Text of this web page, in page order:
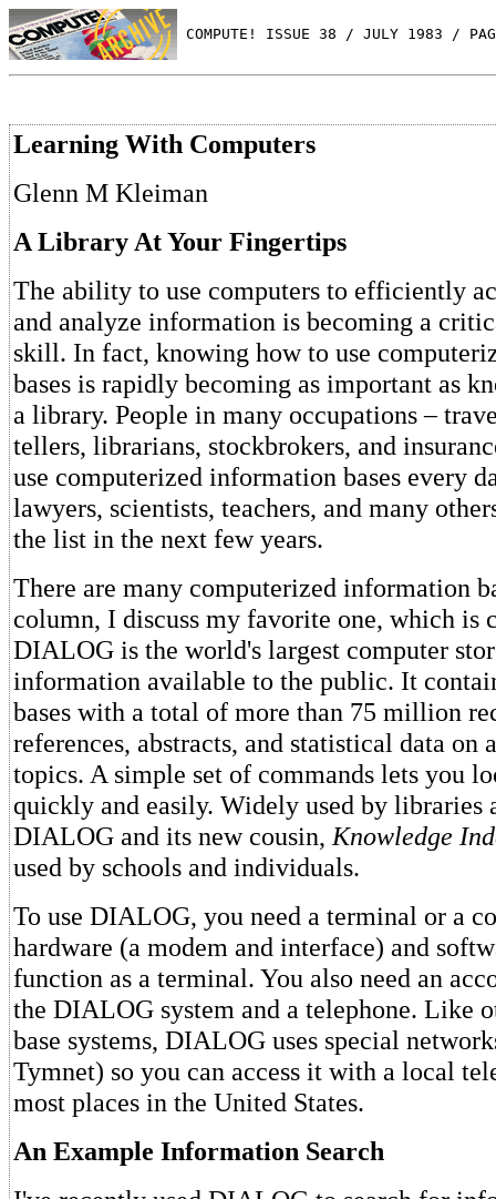
COMPUTE! ISSUE 38 / JULY 1983 /
Learning With Computers
Glenn M Kleiman
A Library At Your Fingertips
The ability to use computers to efficiently
and analyze information is becoming a
skill. In fact, knowing how to use
bases is rapidly becoming as important as
a library. People in many occupations –
tellers, librarians, stockbrokers, and
use computerized information bases every
lawyers, scientists, teachers, and many
the list in the next few years.
There are many computerized information
column, I discuss my favorite one, which is
DIALOG is the world's largest computer
information available to the public. It
bases with a total of more than 75 million
references, abstracts, and statistical data on
topics. A simple set of commands lets you
quickly and easily. Widely used by libraries
DIALOG and its new cousin, Knowledge
used by schools and individuals.
To use DIALOG, you need a terminal or a
hardware (a modem and interface) and
function as a terminal. You also need an
the DIALOG system and a telephone. Like
base systems, DIALOG uses special
Tymnet) so you can access it with a local
most places in the United States.
An Example Information Search